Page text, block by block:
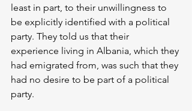
least in part, to their unwillingness to
be explicitly identified with a political
party. They told us that their
experience living in Albania, which they
had emigrated from, was such that they
had no desire to be part of a political
party.